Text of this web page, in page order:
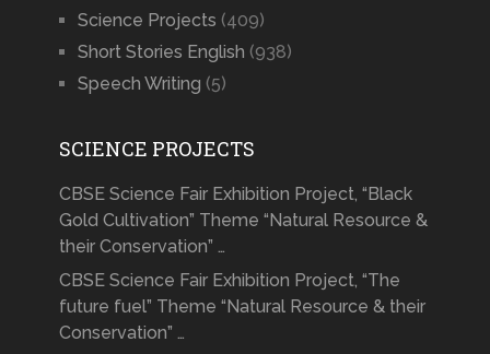
Science Projects (409)
Short Stories English (938)
Speech Writing (5)
SCIENCE PROJECTS
CBSE Science Fair Exhibition Project, “Black
Gold Cultivation” Theme “Natural Resource &
their Conservation” …
CBSE Science Fair Exhibition Project, “The
future fuel” Theme “Natural Resource & their
Conservation” …